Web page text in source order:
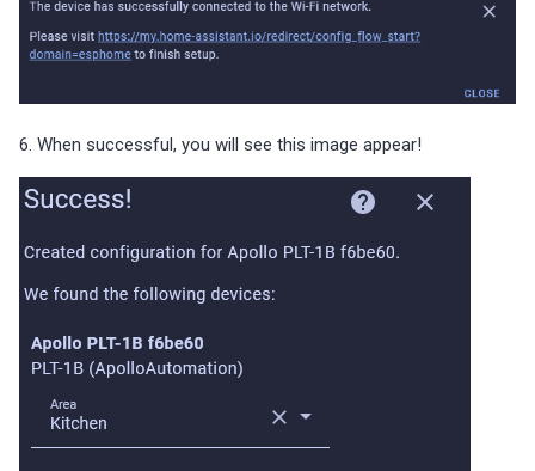
6. When successful, you will see this image appear!